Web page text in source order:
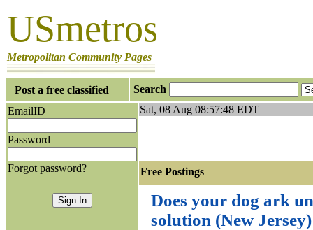
USmetros
Metropolitan Community Pages
Post a free classified
Search
EmailID
Password
Forgot password?
Sat, 08 Aug 08:57:48 EDT
Free Postings
Does your dog ark
solution (New